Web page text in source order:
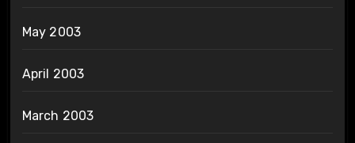
May 2003
April 2003
March 2003